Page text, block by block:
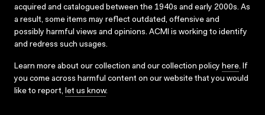
acquired and catalogued between the 1940s and early 2000s. As
a result, some items may reflect outdated, offensive and
possibly harmful views and opinions. ACMI is working to identify
and redress such usages.
Learn more about our collection and our collection policy here. If
you come across harmful content on our website that you would
like to report, let us know.